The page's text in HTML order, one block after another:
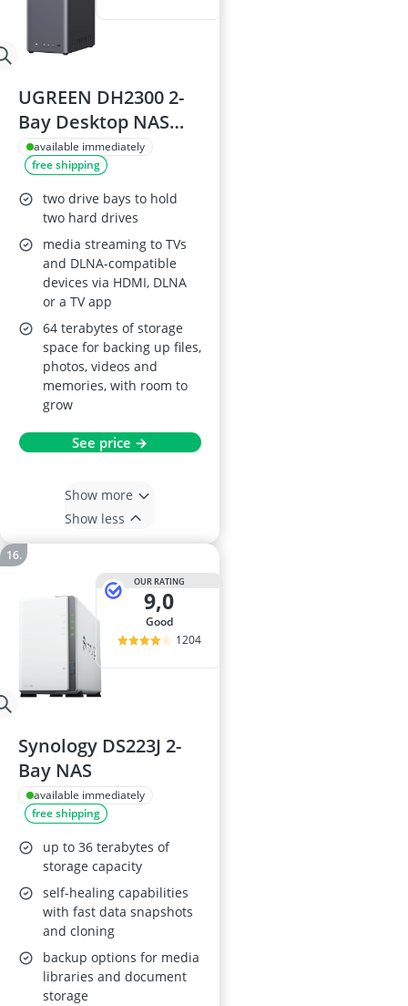
UGREEN DH2300 2-
Bay Desktop NAS
with Cloud Backup,
4K HDMI and AI
Album NAS Server
available immediately
free shipping
two drive bays to hold
two hard drives
media streaming to TVs
and DLNA-compatible
devices via HDMI, DLNA
or a TV app
64 terabytes of storage
space for backing up files,
photos, videos and
memories, with room to
grow
See price →
Show more
Show less
OUR RATING
9,0
good
1204
Synology DS223J 2-
Bay NAS
available immediately
free shipping
up to 36 terabytes of
storage capacity
self-healing capabilities
with fast data snapshots
and cloning
backup options for media
libraries and document
storage